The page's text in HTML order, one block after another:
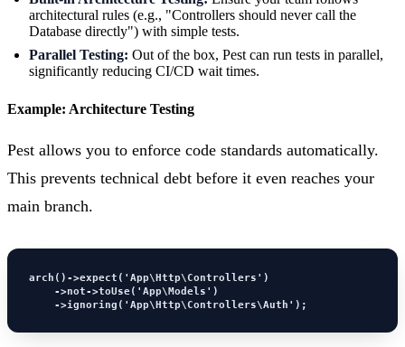
architectural rules (e.g., "Controllers should never call the
Database directly") with simple tests.
Parallel Testing: Out of the box, Pest can run tests in parallel,
significantly reducing CI/CD wait times.
Example: Architecture Testing
Pest allows you to enforce code standards automatically.
This prevents technical debt before it even reaches your
main branch.
arch()->expect('App\Http\Controllers')
    ->not->toUse('App\Models')
    ->ignoring('App\Http\Controllers\Auth');